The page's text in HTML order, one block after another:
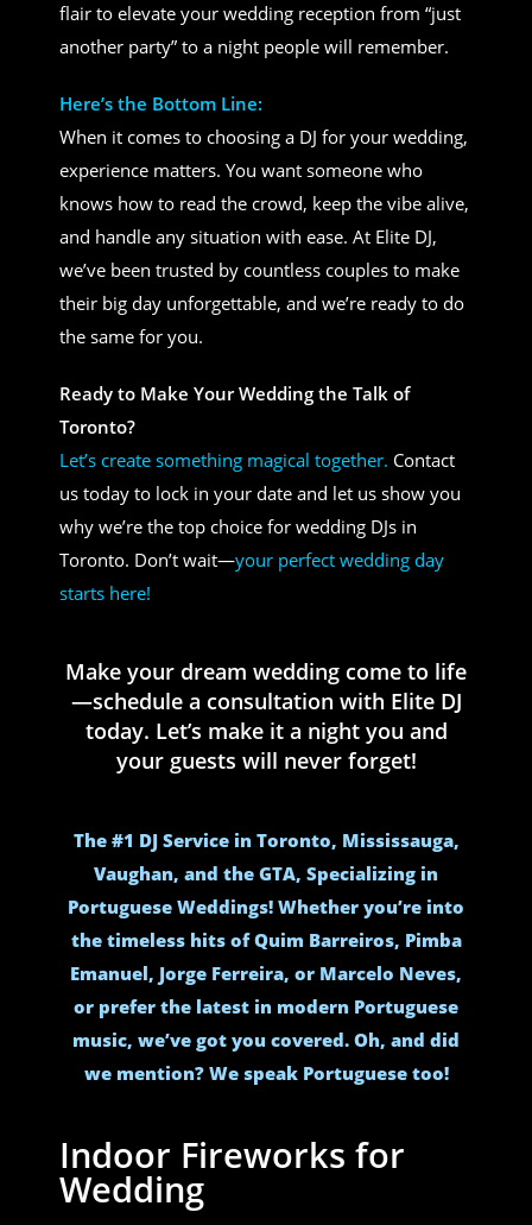
flair to elevate your wedding reception from “just
another party” to a night people will remember.
Here’s the Bottom Line:
When it comes to choosing a DJ for your wedding,
experience matters. You want someone who
knows how to read the crowd, keep the vibe alive,
and handle any situation with ease. At Elite DJ,
we’ve been trusted by countless couples to make
their big day unforgettable, and we’re ready to do
the same for you.
Ready to Make Your Wedding the Talk of
Toronto?
Let’s create something magical together. Contact
us today to lock in your date and let us show you
why we’re the top choice for wedding DJs in
Toronto. Don’t wait—your perfect wedding day
starts here!
Make your dream wedding come to life
—schedule a consultation with Elite DJ
today. Let’s make it a night you and
your guests will never forget!
The #1 DJ Service in Toronto, Mississauga,
Vaughan, and the GTA, Specializing in
Portuguese Weddings! Whether you’re into
the timeless hits of Quim Barreiros, Pimba
Emanuel, Jorge Ferreira, or Marcelo Neves,
or prefer the latest in modern Portuguese
music, we’ve got you covered. Oh, and did
we mention? We speak Portuguese too!
Indoor Fireworks for
Wedding